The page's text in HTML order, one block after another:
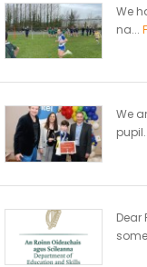
We
na...
We
Dear